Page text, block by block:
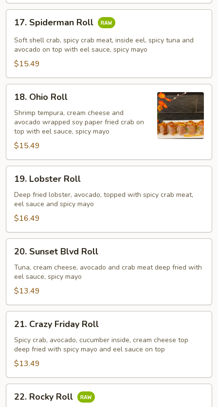
Spiderman
Roll
17. Spiderman Roll
Soft shell crab, spicy crab meat, inside eel, spicy tuna and
avocado on top with eel sauce, spicy mayo
$15.49
Ohio
Roll
18. Ohio Roll
Shrimp tempura, cream cheese and
avocado wrapped soy paper fried crab on
top with eel sauce, spicy mayo
$15.49
Lobster
Roll
19. Lobster Roll
Deep fried lobster, avocado, topped with spicy crab meat,
eel sauce and spicy mayo
$16.49
Sunset
Blvd
Roll
20. Sunset Blvd Roll
Tuna, cream cheese, avocado and crab meat deep fried with
eel sauce, spicy mayo
$13.49
Crazy
Friday
Roll
21. Crazy Friday Roll
Spicy crab, avocado, cucumber inside, cream cheese top
deep fried with spicy mayo and eel sauce on top
$13.49
Rocky
22. Rocky Roll